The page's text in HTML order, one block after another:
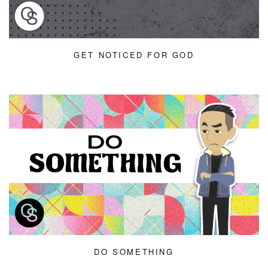
GET NOTICED FOR GOD
DO SOMETHING